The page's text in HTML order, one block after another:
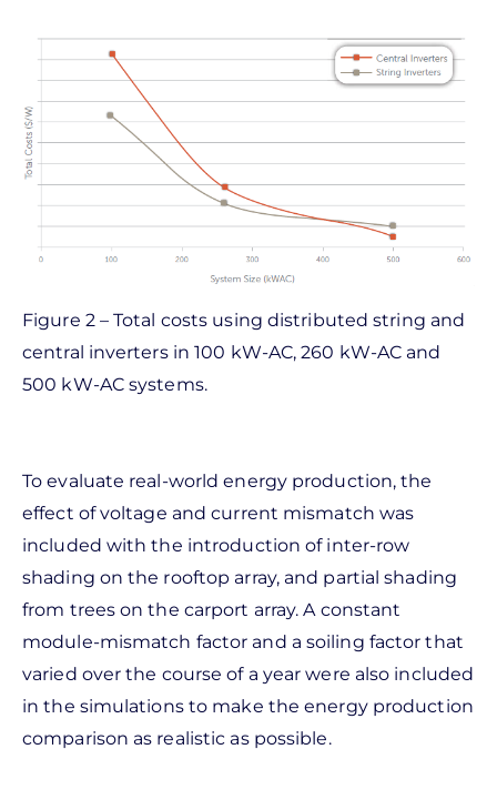
Figure 2 – Total costs using distributed string and
central inverters in 100 kW-AC, 260 kW-AC and
500 kW-AC systems.
To evaluate real-world energy production, the
effect of voltage and current mismatch was
included with the introduction of inter-row
shading on the rooftop array, and partial shading
from trees on the carport array. A constant
module-mismatch factor and a soiling factor that
varied over the course of a year were also included
in the simulations to make the energy production
comparison as realistic as possible.